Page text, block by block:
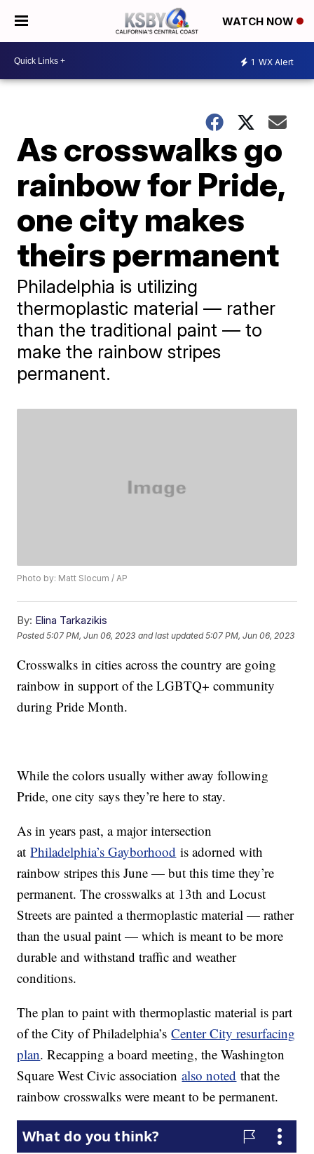
WATCH NOW
1 WX Alert
As crosswalks go
rainbow for Pride,
one city makes
theirs permanent
Philadelphia is utilizing
thermoplastic material — rather
than the traditional paint — to
make the rainbow stripes
permanent.
Photo by: Matt Slocum / AP
By: Elina Tarkazikis
Posted5:07 PM, Jun 06, 2023 and last updated 5:07 PM, Jun 06, 2023
Crosswalks in cities across the country are going
rainbow in support of the LGBTQ+ community
during Pride Month.
While the colors usually wither away following
Pride, one city says they’re here to stay.
As in years past, a major intersection
atPhiladelphia’s Gayborhood is adorned with
rainbow stripes this June — but this time they’re
permanent. The crosswalks at 13th and Locust
Streets are painted a thermoplastic material — rather
than the usual paint — which is meant to be more
durable and withstand traffic and weather
conditions.
The plan to paint with thermoplastic material is part
of the City of Philadelphia’sCenter City resurfacing
plan. Recapping a board meeting, the Washington
Square West Civic associationalso noted that the
rainbow crosswalks were meant to be permanent.